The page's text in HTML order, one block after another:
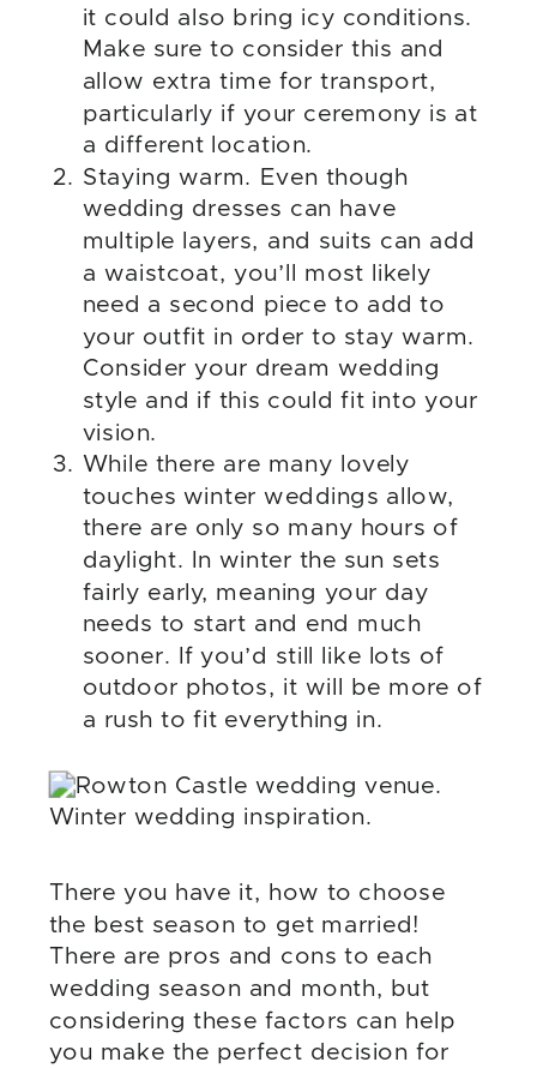
it could also bring icy conditions.
Make sure to consider this and
allow extra time for transport,
particularly if your ceremony is at
a different location.
Staying warm. Even though
wedding dresses can have
multiple layers, and suits can add
a waistcoat, you’ll most likely
need a second piece to add to
your outfit in order to stay warm.
Consider your dream wedding
style and if this could fit into your
vision.
While there are many lovely
touches winter weddings allow,
there are only so many hours of
daylight. In winter the sun sets
fairly early, meaning your day
needs to start and end much
sooner. If you’d still like lots of
outdoor photos, it will be more of
a rush to fit everything in.
There you have it, how to choose
the best season to get married!
There are pros and cons to each
wedding season and month, but
considering these factors can help
you make the perfect decision for